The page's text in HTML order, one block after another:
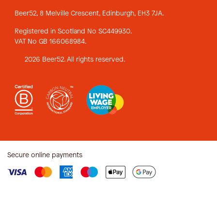
Beer52, 8 Melville Crescent, Edinburgh, EH3 7JA.
Registered in Scotland No SC449930.
VAT No GB 166068984.
2026 Beer52. All rights reserved.
Secure online payments